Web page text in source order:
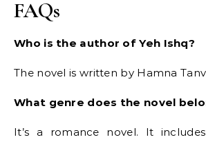
FAQs
Who is the author of Yeh Ishq?
The novel is written by Hamna
What genre does the novel
It’s a romance novel. It